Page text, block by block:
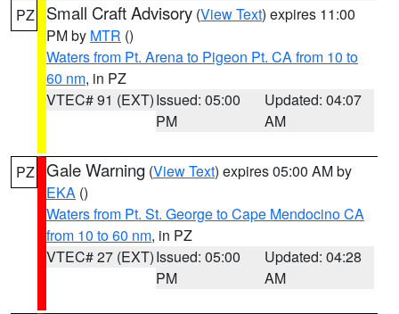
PZ Small Craft Advisory (View Text) expires 11:00
PM by MTR ()
Waters from Pt. Arena to Pigeon Pt. CA from 10 to
60 nm, in PZ
VTEC# 91 (EXT)Issued: 05:00
PM
Updated: 04:07
AM
PZ Gale Warning (View Text) expires 05:00 AM by
EKA ()
Waters from Pt. St. George to Cape Mendocino CA
from 10 to 60 nm, in PZ
VTEC# 27 (EXT)Issued: 05:00
PM
Updated: 04:28
AM